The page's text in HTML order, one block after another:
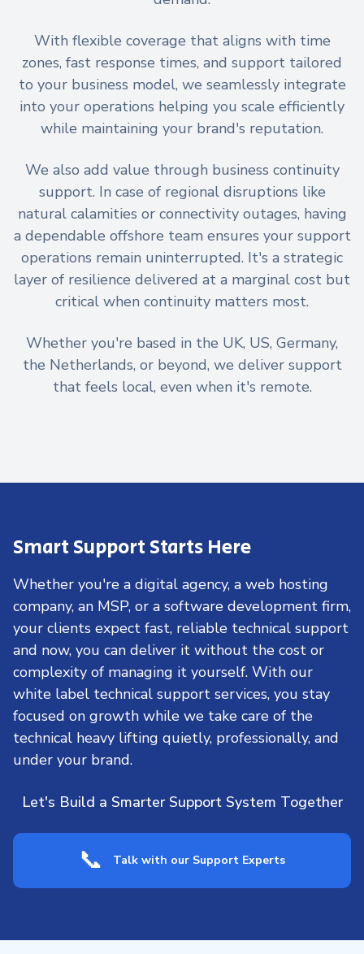
With flexible coverage that aligns with time
zones, fast response times, and support tailored
to your business model, we seamlessly integrate
into your operations helping you scale efficiently
while maintaining your brand's reputation.
We also add value through business continuity
support. In case of regional disruptions like
natural calamities or connectivity outages, having
a dependable offshore team ensures your support
operations remain uninterrupted. It's a strategic
layer of resilience delivered at a marginal cost but
critical when continuity matters most.
Whether you're based in the UK, US, Germany,
the Netherlands, or beyond, we deliver support
that feels local, even when it's remote.
Smart Support Starts Here
Whether you're a digital agency, a web hosting
company, an MSP, or a software development firm,
your clients expect fast, reliable technical support
and now, you can deliver it without the cost or
complexity of managing it yourself. With our
white label technical support services, you stay
focused on growth while we take care of the
technical heavy lifting quietly, professionally, and
under your brand.
Let's Build a Smarter Support System Together
📞 Talk with our Support Experts